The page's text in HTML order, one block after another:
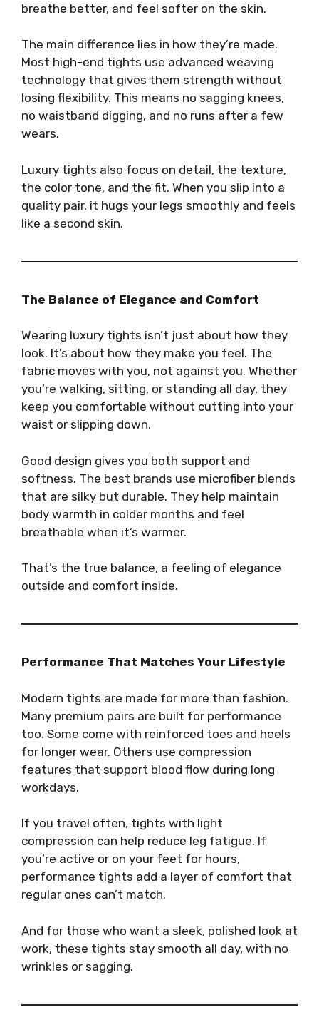
breathe better, and feel softer on the skin.
The main difference lies in how they’re made.
Most high-end tights use advanced weaving
technology that gives them strength without
losing flexibility. This means no sagging knees,
no waistband digging, and no runs after a few
wears.
Luxury tights also focus on detail, the texture,
the color tone, and the fit. When you slip into a
quality pair, it hugs your legs smoothly and feels
like a second skin.
The Balance of Elegance and Comfort
Wearing luxury tights isn’t just about how they
look. It’s about how they make you feel. The
fabric moves with you, not against you. Whether
you’re walking, sitting, or standing all day, they
keep you comfortable without cutting into your
waist or slipping down.
Good design gives you both support and
softness. The best brands use microfiber blends
that are silky but durable. They help maintain
body warmth in colder months and feel
breathable when it’s warmer.
That’s the true balance, a feeling of elegance
outside and comfort inside.
Performance That Matches Your Lifestyle
Modern tights are made for more than fashion.
Many premium pairs are built for performance
too. Some come with reinforced toes and heels
for longer wear. Others use compression
features that support blood flow during long
workdays.
If you travel often, tights with light
compression can help reduce leg fatigue. If
you’re active or on your feet for hours,
performance tights add a layer of comfort that
regular ones can’t match.
And for those who want a sleek, polished look at
work, these tights stay smooth all day, with no
wrinkles or sagging.